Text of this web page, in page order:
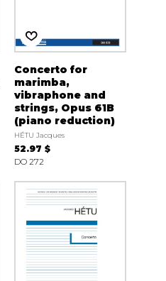
Concerto for
marimba,
vibraphone and
strings, Opus 61B
(piano reduction)
HÉTU Jacques
52.97 $
DO 272